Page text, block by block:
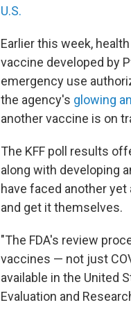
U.S.
Earlier this week,
vaccine developed by
emergency use
the agency's glowing
another vaccine is on
The KFF poll results
along with developing
have faced another
and get it themselves.
"The FDA's review
vaccines — not just
available in the United
Evaluation and